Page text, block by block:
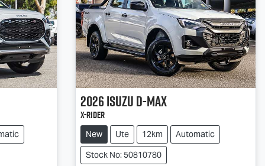
2026IsuzuD-MAX
X-RIDER
New Ute 12km
Automatic
Stock No: 50810780